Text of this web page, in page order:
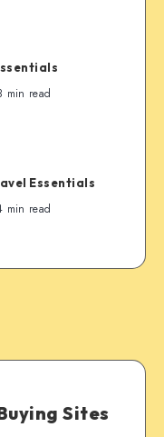
min read
Essentials
min read
Sites